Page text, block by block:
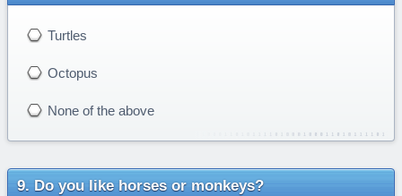
Turtles
Octopus
None of the above
Do you like horses or monkeys?